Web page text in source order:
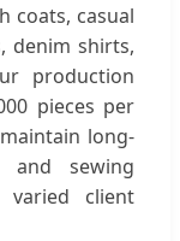
coats, casual
denim shirts,
production
pieces per
long-
and sewing
client